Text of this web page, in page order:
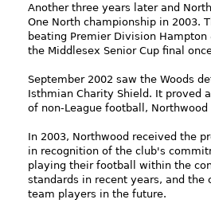
Another three years later and
One North championship in 2003.
beating Premier Division
the Middlesex Senior Cup final
September 2002 saw the Woods
Isthmian Charity Shield. It proved
of non-League football,
In 2003, Northwood received the
in recognition of the club's
playing their football within the
standards in recent years, and
team players in the future.